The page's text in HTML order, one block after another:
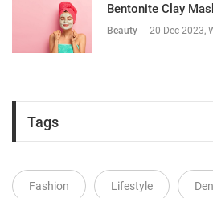
Bentonite Clay
Beauty - 20 Dec 2023,
Tags
Fashion Lifestyle